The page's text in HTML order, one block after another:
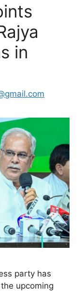
in
party has
upcoming